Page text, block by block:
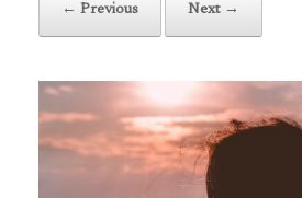
← Previous Next →